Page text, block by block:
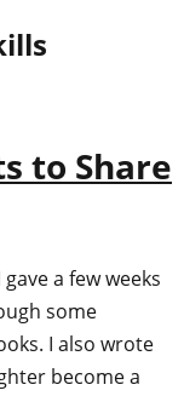
to Share
a few weeks
some
I also wrote
become a